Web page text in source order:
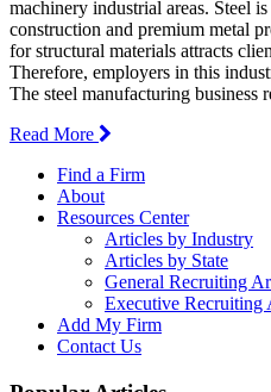
machinery industrial areas. Steel
construction and premium metal
for structural materials attracts
Therefore, employers in this
The steel manufacturing business
Read More
Find a Firm
About
Resources Center
Articles by Industry
Articles by State
General Recruiting
Executive Recruiting
Add My Firm
Contact Us